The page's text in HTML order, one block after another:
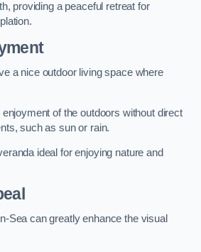
providing a peaceful retreat for
a nice outdoor living space where
of the outdoors without direct
such as sun or rain.
ideal for enjoying nature and
Sea can greatly enhance the visual